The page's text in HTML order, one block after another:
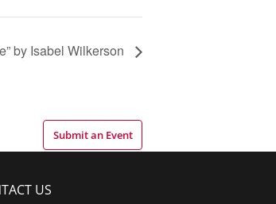
by Isabel Wilkerson
Submit an Event
US